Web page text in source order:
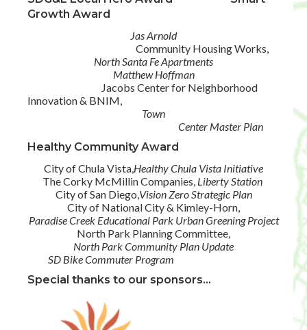
Growth Award
Jas Arnold
Community Housing Works,
North Santa Fe Apartments
Matthew Hoffman
Jacobs Center for Neighborhood
Innovation & BNIM,
Town
Center Master Plan
Healthy Community Award
City of Chula Vista,Healthy Chula Vista Initiative
The Corky McMillin Companies, Liberty Station
City of San Diego,Vision Zero Strategic Plan
City of National City & Kimley-Horn,
Paradise Creek Educational Park Urban Greening Project
North Park Planning Committee,
North Park Community Plan Update
SD Bike Commuter Program
Special thanks to our sponsors...